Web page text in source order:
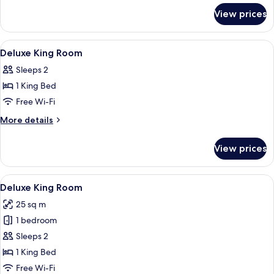
Room
Single
Use
View prices
View
all
photos
for
Deluxe
King
A bed with a headboard, two
4
Deluxe King Room
Sleeps 2
1 King Bed
Free Wi-Fi
More details
More
King
Room
View prices
View
all
photos
for
Deluxe
King
Room
A neatly made bed with a grey quilt,
6
Deluxe King Room
25 sq m
1 bedroom
Sleeps 2
1 King Bed
Free Wi-Fi